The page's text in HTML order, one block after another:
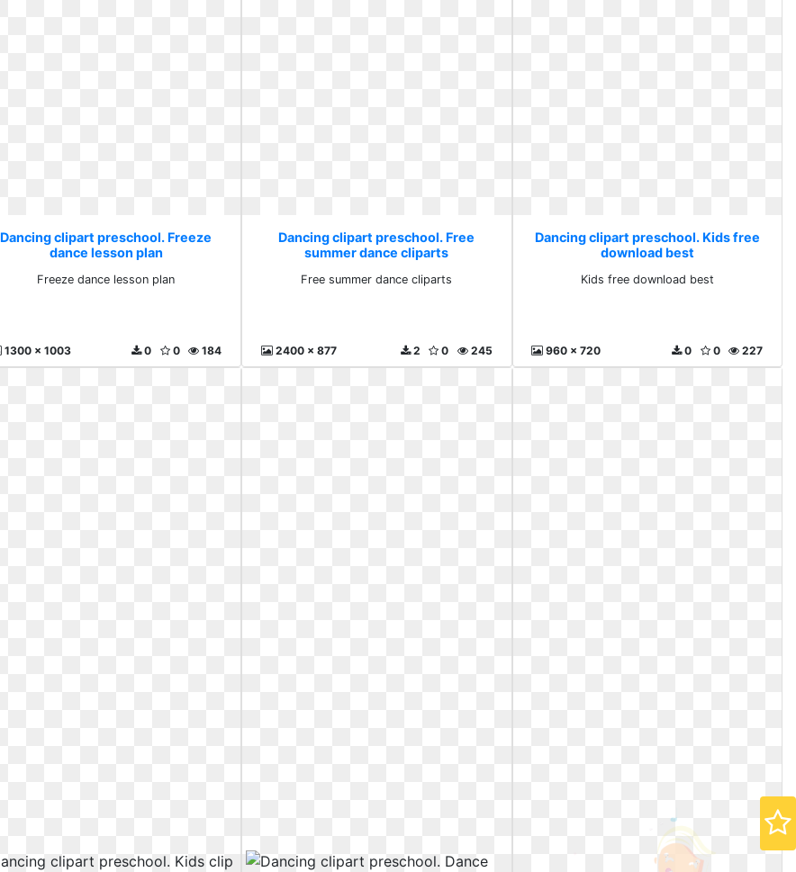
Dancing clipart preschool. Freeze
dance lesson plan
Freeze dance lesson plan
1300 x 1003 184
0
0
Dancing clipart preschool. Free
summer dance cliparts
Free summer dance cliparts
2400 x 877 245
0
2
Dancing clipart preschool. Kids free
download best
Kids free download best
960 x 720 227
0
0